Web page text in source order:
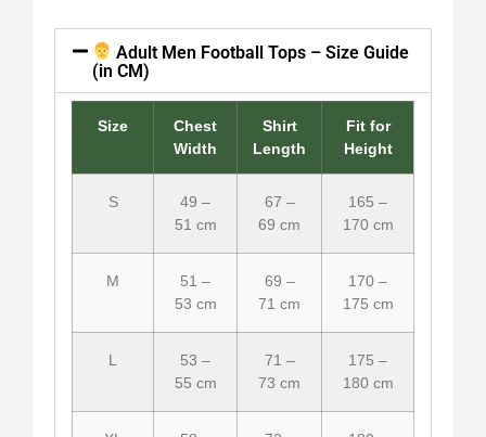
Adult Men Football Tops – Size Guide
(in CM)
Size
Chest
Width
Shirt
Length
Fit for
Height
S
49 –
51 cm
67 –
69 cm
165 –
170 cm
M
51 –
53 cm
69 –
71 cm
170 –
175 cm
L
53 –
55 cm
71 –
73 cm
175 –
180 cm